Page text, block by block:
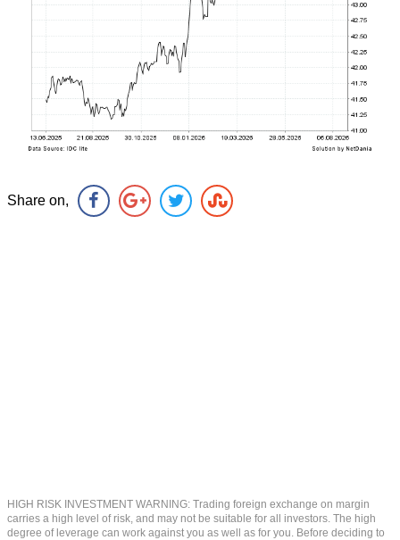
Share on,
HIGH RISK INVESTMENT WARNING: Trading foreign exchange on margin
carries a high level of risk, and may not be suitable for all investors. The high
degree of leverage can work against you as well as for you. Before deciding to